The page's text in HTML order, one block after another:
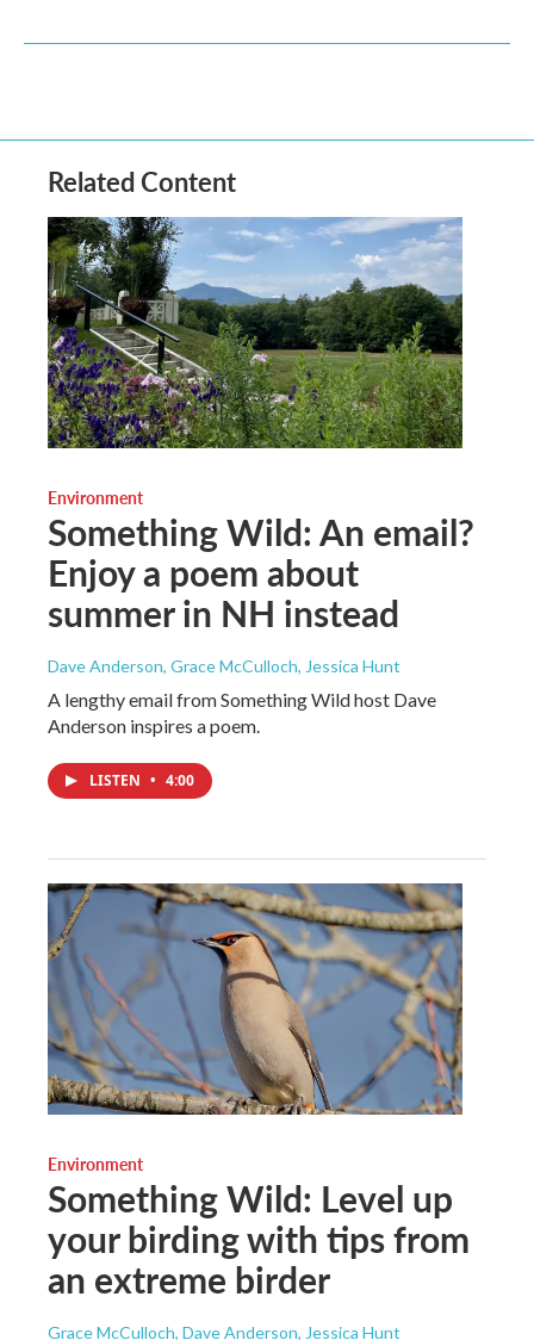
Related Content
Environment
Something Wild: An email?
Enjoy a poem about
summer in NH instead
Dave Anderson, Grace McCulloch, Jessica Hunt
A lengthy email from Something Wild host Dave
Anderson inspires a poem.
LISTEN • 4:00
Environment
Something Wild: Level up
your birding with tips from
an extreme birder
Grace McCulloch, Dave Anderson, Jessica Hunt